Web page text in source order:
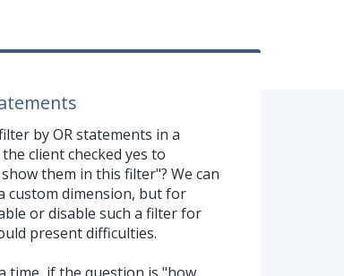
by OR statements in a
client checked yes to
them in this filter"? We can
custom dimension, but for
or disable such a filter for
present difficulties.